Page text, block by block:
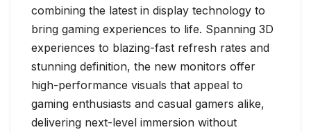
combining the latest in display technology to
bring gaming experiences to life. Spanning 3D
experiences to blazing-fast refresh rates and
stunning definition, the new monitors offer
high-performance visuals that appeal to
gaming enthusiasts and casual gamers alike,
delivering next-level immersion without